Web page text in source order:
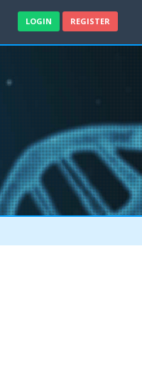
LOGIN REGISTER